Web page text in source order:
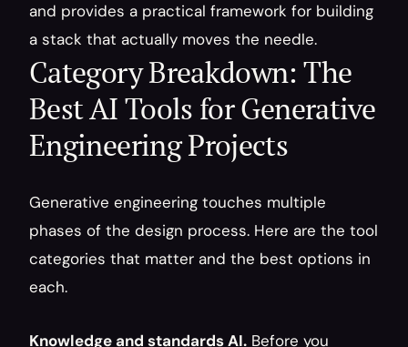
and provides a practical framework for building
a stack that actually moves the needle.
Category Breakdown: The
Best AI Tools for Generative
Engineering Projects
Generative engineering touches multiple
phases of the design process. Here are the tool
categories that matter and the best options in
each.
Knowledge and standards AI. Before you